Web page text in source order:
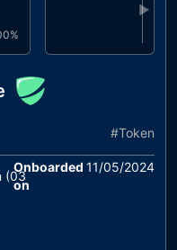
▶
#Token
(03/05/2024)
Onboarded
on
11/05/2024